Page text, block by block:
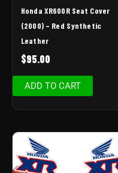
Honda XR600R Seat Cover
(2000) – Red Synthetic
Leather
$95.00
ADD TO CART